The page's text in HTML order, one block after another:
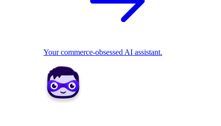
Your commerce-obsessed AI assistant.